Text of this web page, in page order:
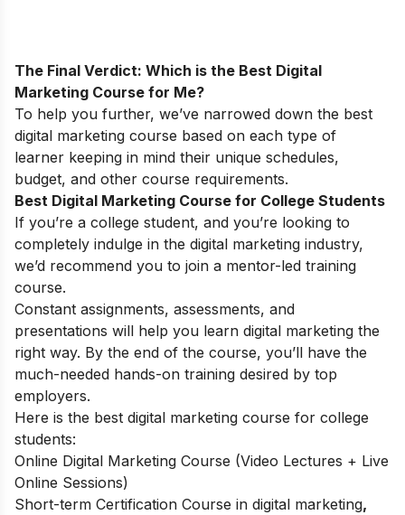
The Final Verdict: Which is the Best Digital
Marketing Course for Me?
To help you further, we’ve narrowed down the best
digital marketing course based on each type of
learner keeping in mind their unique schedules,
budget, and other course requirements.
Best Digital Marketing Course for College Students
If you’re a college student, and you’re looking to
completely indulge in the digital marketing industry,
we’d recommend you to join a mentor-led training
course.
Constant assignments, assessments, and
presentations will help you learn digital marketing the
right way. By the end of the course, you’ll have the
much-needed hands-on training desired by top
employers.
Here is the best digital marketing course for college
students:
Online Digital Marketing Course (Video Lectures + Live
Online Sessions)
Short-term Certification Course in digital marketing,